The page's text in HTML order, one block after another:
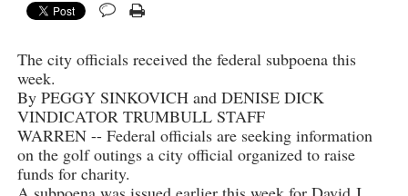
The city officials received the federal subpoena this
week.
By PEGGY SINKOVICH and DENISE DICK
VINDICATOR TRUMBULL STAFF
WARREN -- Federal officials are seeking information
on the golf outings a city official organized to raise
funds for charity.